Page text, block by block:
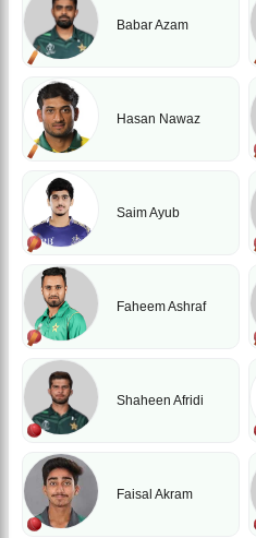
Babar Azam
Hasan Nawaz
Saim Ayub
Faheem Ashraf
Shaheen Afridi
Faisal Akram